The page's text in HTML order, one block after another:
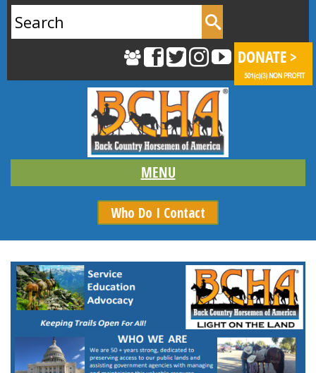
for:
Who Do I Contact